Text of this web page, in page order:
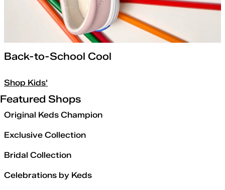
Back-to-School Cool
Shop Kids'
Featured Shops
Original Keds Champion
Exclusive Collection
Bridal Collection
Celebrations by Keds